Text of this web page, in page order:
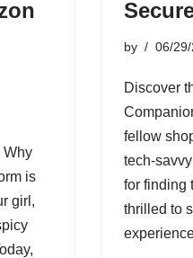
Why
is
girl,
by 06/
Discover
fellow
tech-
for finding
thrilled to